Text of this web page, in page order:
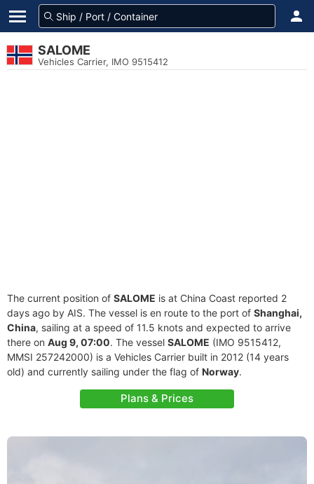
SALOME
Vehicles Carrier, IMO 9515412
The current position of SALOME is at China Coast reported 2
days ago by AIS. The vessel is en route to the port of Shanghai,
China, sailing at a speed of 11.5 knots and expected to arrive
there on Aug 9, 07:00. The vessel SALOME (IMO 9515412,
MMSI 257242000) is a Vehicles Carrier built in 2012 (14 years
old) and currently sailing under the flag of Norway.
Plans & Prices